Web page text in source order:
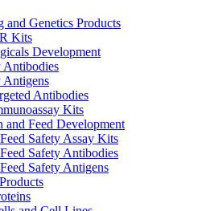
and Genetics Products
Kits
Development
Antibodies
Antigens
Antibodies
Kits
Feed Development
Safety Assay Kits
Safety Antibodies
Safety Antigens